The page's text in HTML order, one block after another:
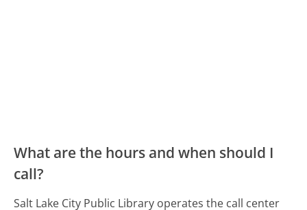
What are the hours and when should I
call?
Salt Lake City Public Library operates the call center